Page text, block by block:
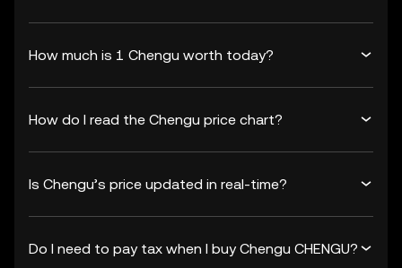
How much is 1 Chengu worth today?
How do I read the Chengu price chart?
Is Chengu’s price updated in real-time?
Do I need to pay tax when I buy Chengu CHENGU?